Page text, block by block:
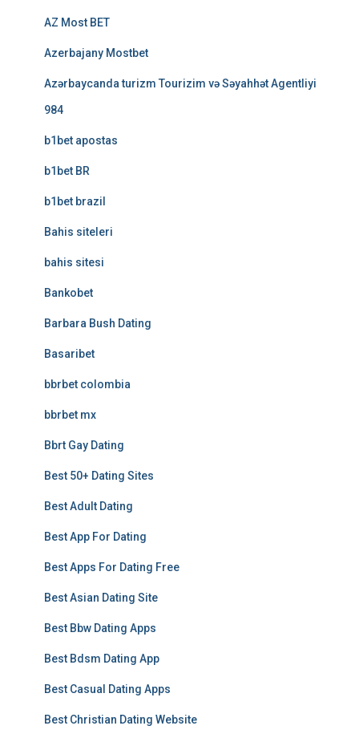
AZ Most BET
Azerbajany Mostbet
Azərbaycanda turizm Tourizim və Səyahhət Agentliyi
984
b1bet apostas
b1bet BR
b1bet brazil
Bahis siteleri
bahis sitesi
Bankobet
Barbara Bush Dating
Basaribet
bbrbet colombia
bbrbet mx
Bbrt Gay Dating
Best 50+ Dating Sites
Best Adult Dating
Best App For Dating
Best Apps For Dating Free
Best Asian Dating Site
Best Bbw Dating Apps
Best Bdsm Dating App
Best Casual Dating Apps
Best Christian Dating Website